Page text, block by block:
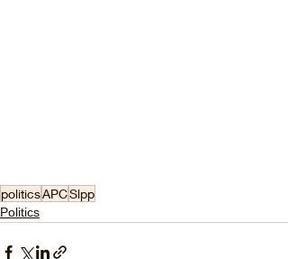
politicsAPCSlpp
Politics